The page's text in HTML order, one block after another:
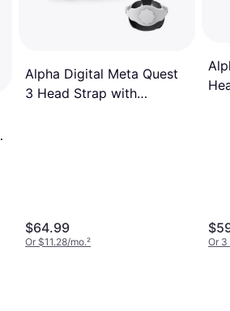
Alpha Digital Meta Quest
3 Head Strap with
$64.99
Or $11.28/mo.² Or